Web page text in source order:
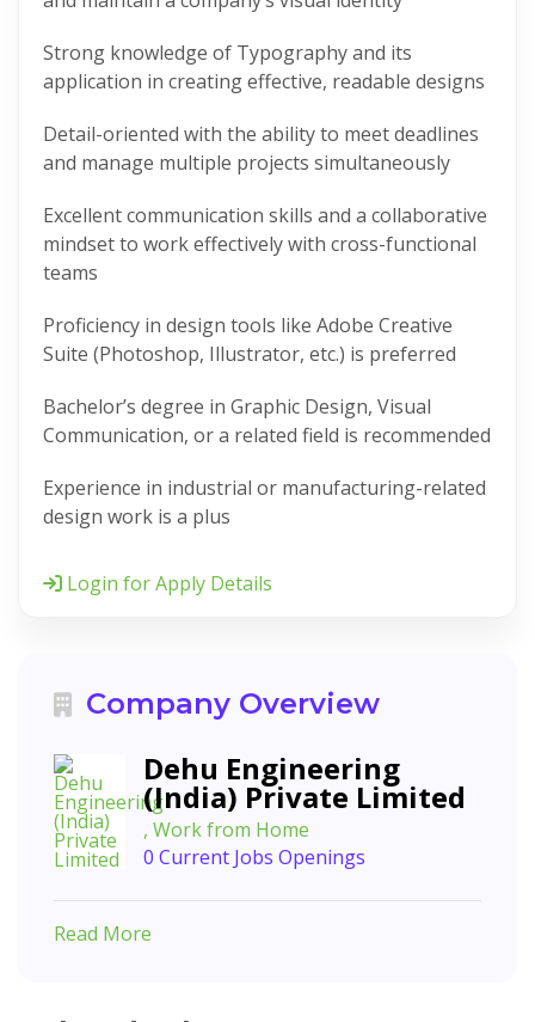
Strong knowledge of Typography and its
application in creating effective, readable designs
Detail-oriented with the ability to meet deadlines
and manage multiple projects simultaneously
Excellent communication skills and a collaborative
mindset to work effectively with cross-functional
teams
Proficiency in design tools like Adobe Creative
Suite (Photoshop, Illustrator, etc.) is preferred
Bachelor’s degree in Graphic Design, Visual
Communication, or a related field is recommended
Experience in industrial or manufacturing-related
design work is a plus
Login for Apply Details
Company Overview
Dehu Engineering
(India) Private Limited
, Work from Home
0 Current Jobs Openings
Read More